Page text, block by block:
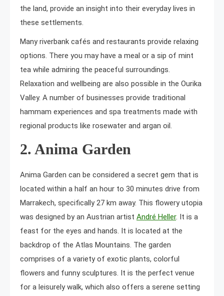
the land, provide an insight into their everyday lives in
these settlements.
Many riverbank cafés and restaurants provide relaxing
options. There you may have a meal or a sip of mint
tea while admiring the peaceful surroundings.
Relaxation and wellbeing are also possible in the Ourika
Valley. A number of businesses provide traditional
hammam experiences and spa treatments made with
regional products like rosewater and argan oil.
2. Anima Garden
Anima Garden can be considered a secret gem that is
located within a half an hour to 30 minutes drive from
Marrakech, specifically 27 km away. This flowery utopia
was designed by an Austrian artist André Heller. It is a
feast for the eyes and hands. It is located at the
backdrop of the Atlas Mountains. The garden
comprises of a variety of exotic plants, colorful
flowers and funny sculptures. It is the perfect venue
for a leisurely walk, which also offers a serene setting